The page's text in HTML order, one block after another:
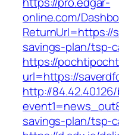
online.com/
ReturnUrl=https://
savings-plan/tsp-
https://
url=https://
http://
savings-plan/tsp-